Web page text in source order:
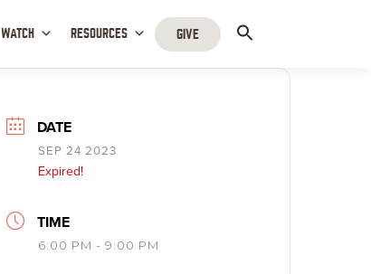
WATCH RESOURCES GIVE
DATE
SEP 24 2023
Expired!
TIME
6:00 PM - 9:00 PM